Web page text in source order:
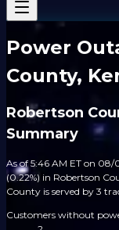
Power
County,
Robertson
Summary
As of 5:46 AM ET on
(0.22%) in Robertson
County is served by 3
Customers without